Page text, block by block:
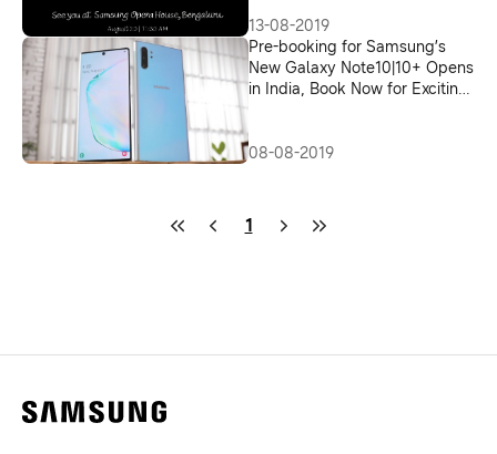
13-08-2019
Pre-booking for Samsung’s
New Galaxy Note10|10+ Opens
in India, Book Now for Exciting
08-08-2019
1